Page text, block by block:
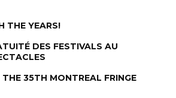
THE YEARS!
DES FESTIVALS AU
35TH MONTREAL FRINGE